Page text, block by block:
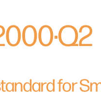
for